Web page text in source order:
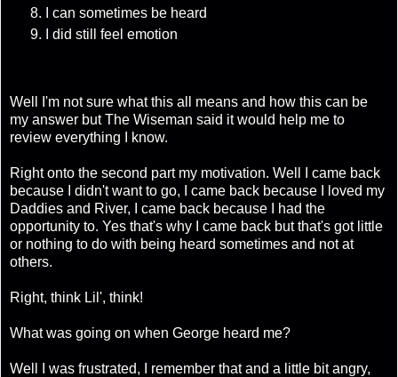
I can sometimes be heard
I did still feel emotion
Well I'm not sure what this all means and how this can be
my answer but The Wiseman said it would help me to
review everything I know.
Right onto the second part my motivation. Well I came back
because I didn't want to go, I came back because I loved my
Daddies and River, I came back because I had the
opportunity to. Yes that's why I came back but that's got little
or nothing to do with being heard sometimes and not at
others.
Right, think Lil', think!
What was going on when George heard me?
Well I was frustrated, I remember that and a little bit angry,